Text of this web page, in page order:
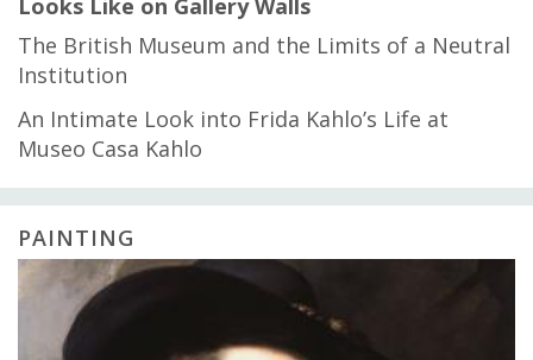
The British Museum and the Limits of a Neutral
Institution
An Intimate Look into Frida Kahlo’s Life at
Museo Casa Kahlo
PAINTING